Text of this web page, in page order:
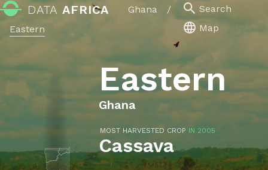
DATA AFRICA Ghana
/
Eastern
Search
Map
Eastern
Ghana
MOST HARVESTED CROP IN 2005
Cassava